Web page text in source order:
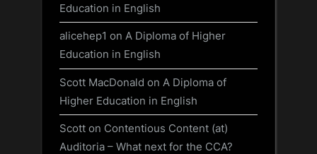
Education in English
alicehep1 on A Diploma of Higher
Education in English
Scott MacDonald on A Diploma of
Higher Education in English
Scott on Contentious Content (at)
Auditoria – What next for the CCA?